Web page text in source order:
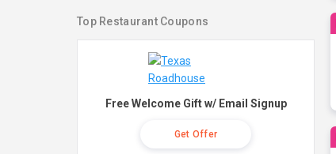
Top Restaurant Coupons
Free Welcome Gift w/ Email Signup
Get Offer